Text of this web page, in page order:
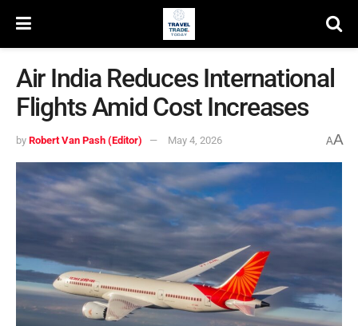
Air India Reduces International
Flights Amid Cost Increases
by Robert Van Pash (Editor) May 4, 2026 AA